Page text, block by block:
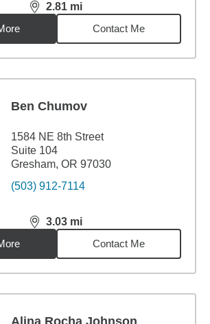
2.81 mi
distance,2.81miles
Contact Me
Ben Chumov
1584 NE 8th Street
Suite 104
Gresham, OR 97030
(503) 912-7114
3.03 mi
distance,3.03miles
Contact Me
Alina Rocha Johnson